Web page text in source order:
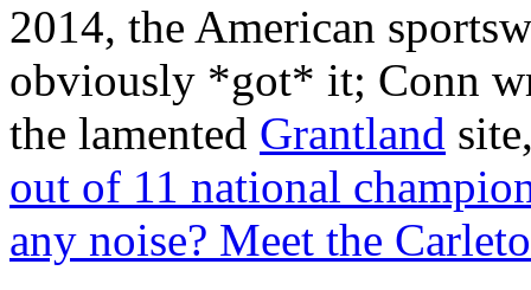
2014, the American
obviously *got* it; Conn
the lamented Grantland
out of 11 national
any noise? Meet the